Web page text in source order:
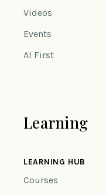
Videos
Events
AI First
Learning
LEARNING HUB
Courses